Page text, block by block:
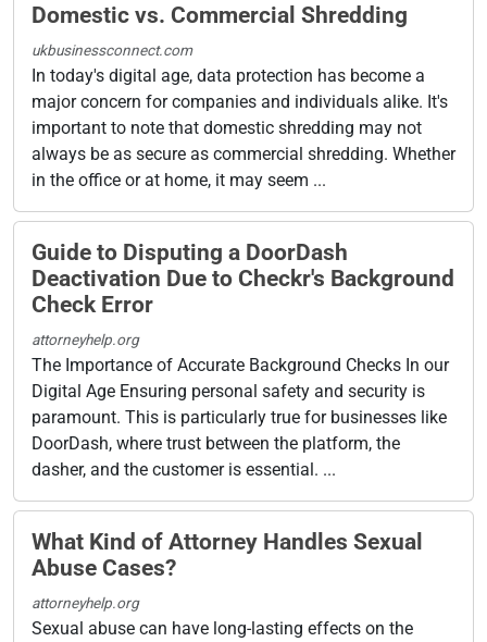
Domestic vs. Commercial Shredding
ukbusinessconnect.com
In today's digital age, data protection has become a
major concern for companies and individuals alike. It's
important to note that domestic shredding may not
always be as secure as commercial shredding. Whether
in the office or at home, it may seem ...
Guide to Disputing a DoorDash
Deactivation Due to Checkr's Background
Check Error
attorneyhelp.org
The Importance of Accurate Background Checks In our
Digital Age Ensuring personal safety and security is
paramount. This is particularly true for businesses like
DoorDash, where trust between the platform, the
dasher, and the customer is essential. ...
What Kind of Attorney Handles Sexual
Abuse Cases?
attorneyhelp.org
Sexual abuse can have long-lasting effects on the